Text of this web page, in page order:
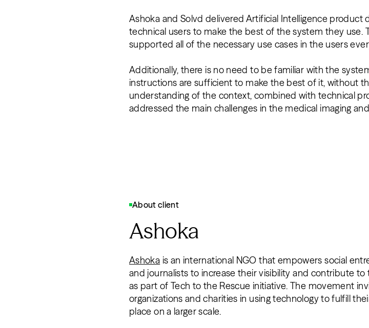
Ashoka and Solvd delivered Artificial Intelligence product
technical users to make the best of the system they
supported all of the necessary use cases in the users
Additionally, there is no need to be familiar with the
instructions are sufficient to make the best of it, without
understanding of the context, combined with technical
addressed the main challenges in the medical imaging
About client
Ashoka
Ashoka is an international NGO that empowers social
and journalists to increase their visibility and contribute
as part of Tech to the Rescue initiative. The movement
organizations and charities in using technology to fulfill
place on a larger scale.